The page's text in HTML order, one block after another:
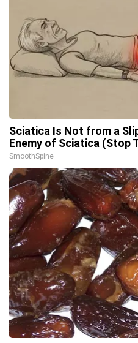
Sciatica Is Not from a
Enemy of Sciatica (Stop
SmoothSpine